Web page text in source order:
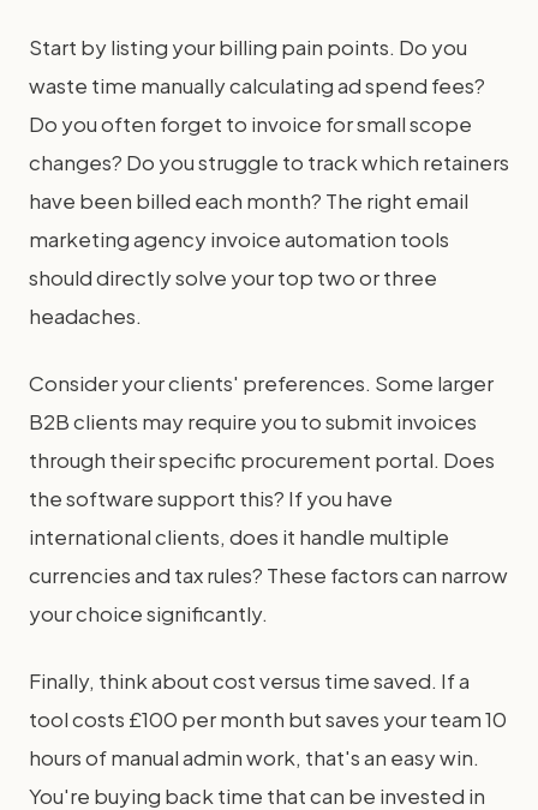
Start by listing your billing pain points. Do you
waste time manually calculating ad spend fees?
Do you often forget to invoice for small scope
changes? Do you struggle to track which retainers
have been billed each month? The right email
marketing agency invoice automation tools
should directly solve your top two or three
headaches.
Consider your clients' preferences. Some larger
B2B clients may require you to submit invoices
through their specific procurement portal. Does
the software support this? If you have
international clients, does it handle multiple
currencies and tax rules? These factors can narrow
your choice significantly.
Finally, think about cost versus time saved. If a
tool costs £100 per month but saves your team 10
hours of manual admin work, that's an easy win.
You're buying back time that can be invested in